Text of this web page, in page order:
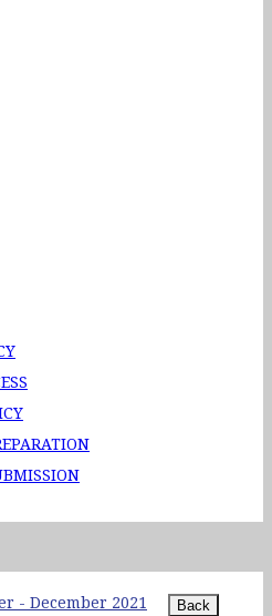
- December 2021